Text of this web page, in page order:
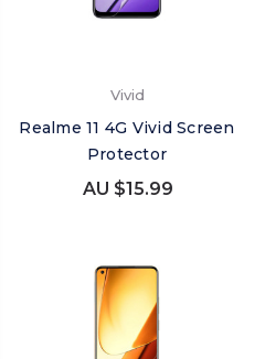
Vivid
Realme 11 4G Vivid Screen
Protector
AU $15.99